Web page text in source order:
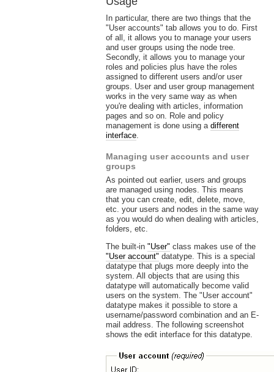
In particular, there are two things that the
"User accounts" tab allows you to do. First
of all, it allows you to manage your users
and user groups using the node tree.
Secondly, it allows you to manage your
roles and policies plus have the roles
assigned to different users and/or user
groups. User and user group management
works in the very same way as when
you're dealing with articles, information
pages and so on. Role and policy
management is done using a different
interface.
Managing user accounts and user
groups
As pointed out earlier, users and groups
are managed using nodes. This means
that you can create, edit, delete, move,
etc. your users and nodes in the same way
as you would do when dealing with articles,
folders, etc.
The built-in "User" class makes use of the
"User account" datatype. This is a special
datatype that plugs more deeply into the
system. All objects that are using this
datatype will automatically become valid
users on the system. The "User account"
datatype makes it possible to store a
username/password combination and an E-
mail address. The following screenshot
shows the edit interface for this datatype.